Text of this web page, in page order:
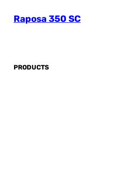
Raposa 350 SC
PRODUCTS